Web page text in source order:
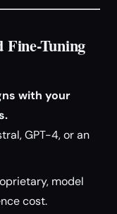
Tuning
with your
GPT-4, or an
model
cost.